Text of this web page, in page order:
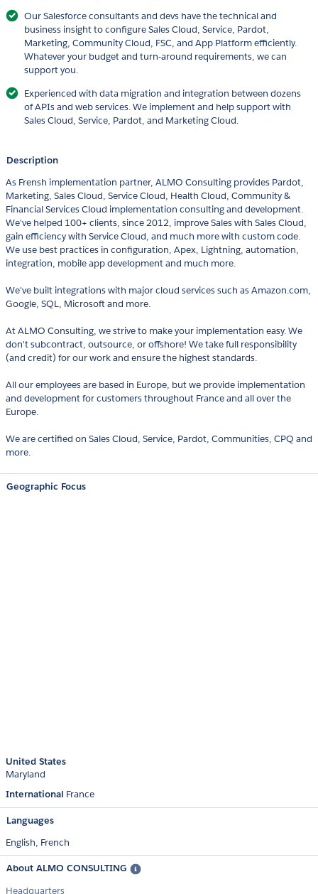
Our Salesforce consultants and devs have the technical and
business insight to configure Sales Cloud, Service, Pardot,
Marketing, Community Cloud, FSC, and App Platform efficiently.
Whatever your budget and turn-around requirements, we can
support you.
Experienced with data migration and integration between dozens
of APIs and web services. We implement and help support with
Sales Cloud, Service, Pardot, and Marketing Cloud.
Description
As Frensh implementation partner, ALMO Consulting provides Pardot,
Marketing, Sales Cloud, Service Cloud, Health Cloud, Community &
Financial Services Cloud implementation consulting and development.
We've helped 100+ clients, since 2012, improve Sales with Sales Cloud,
gain efficiency with Service Cloud, and much more with custom code.
We use best practices in configuration, Apex, Lightning, automation,
integration, mobile app development and much more.
We've built integrations with major cloud services such as Amazon.com,
Google, SQL, Microsoft and more.
At ALMO Consulting, we strive to make your implementation easy. We
don't subcontract, outsource, or offshore! We take full responsibility
(and credit) for our work and ensure the highest standards.
All our employees are based in Europe, but we provide implementation
and development for customers throughout France and all over the
Europe.
We are certified on Sales Cloud, Service, Pardot, Communities, CPQ and
more.
Geographic Focus
United States
Maryland
International France
Languages
English, French
About ALMO CONSULTING
Headquarters